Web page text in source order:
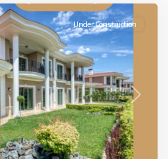
Next
Under Construction